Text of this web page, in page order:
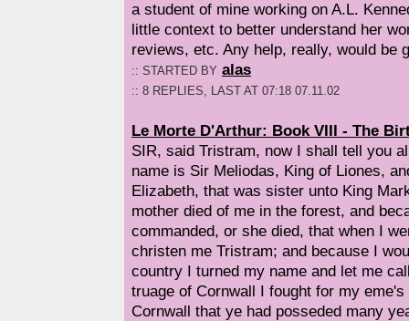
a student of mine working on A.L.
little context to better understand her
reviews, etc. Any help, really, would be
:: STARTED BY alas
:: 8 REPLIES, LAST AT 07:18 07.11.02
Le Morte D'Arthur: Book VIII - The
SIR, said Tristram, now I shall tell you
name is Sir Meliodas, King of Liones,
Elizabeth, that was sister unto King
mother died of me in the forest, and
commanded, or she died, that when I
christen me Tristram; and because I
country I turned my name and let me
truage of Cornwall I fought for my
Cornwall that ye had posseded many